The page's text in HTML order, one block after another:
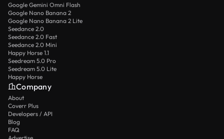
Google Gemini Omni Flash
Google Nano Banana 2
Google Nano Banana 2 Lite
Seedance 2.0
Seedance 2.0 Fast
Seedance 2.0 Mini
Happy Horse 1.1
Seedream 5.0 Pro
Seedream 5.0 Lite
Happy Horse
Company
About
Coverr Plus
Developers / API
Blog
FAQ